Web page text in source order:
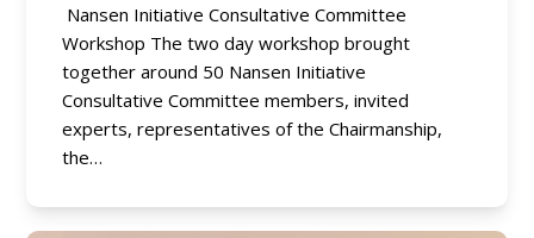
Nansen Initiative Consultative Committee
Workshop The two day workshop brought
together around 50 Nansen Initiative
Consultative Committee members, invited
experts, representatives of the Chairmanship,
the…